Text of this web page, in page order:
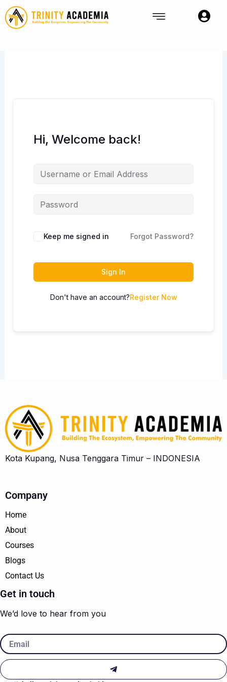
Skip
to
content
Hi, Welcome back!
Keep me signed in Forgot Password?
Sign In
Don't have an account?Register Now
Kota Kupang, Nusa Tenggara Timur – INDONESIA
Company
Home
About
Courses
Blogs
Contact Us
Get in touch
We’d love to hear from you
Email
Submit